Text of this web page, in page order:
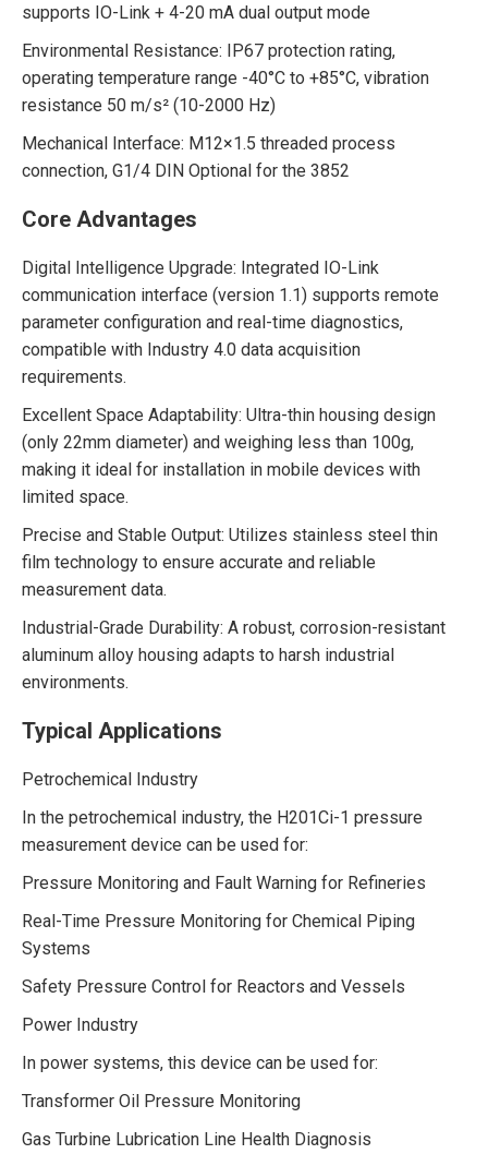
supports IO-Link + 4-20 mA dual output mode
Environmental Resistance: IP67 protection rating,
operating temperature range -40°C to +85°C, vibration
resistance 50 m/s² (10-2000 Hz)
Mechanical Interface: M12×1.5 threaded process
connection, G1/4 DIN Optional for the 3852
Core Advantages
Digital Intelligence Upgrade: Integrated IO-Link
communication interface (version 1.1) supports remote
parameter configuration and real-time diagnostics,
compatible with Industry 4.0 data acquisition
requirements.
Excellent Space Adaptability: Ultra-thin housing design
(only 22mm diameter) and weighing less than 100g,
making it ideal for installation in mobile devices with
limited space.
Precise and Stable Output: Utilizes stainless steel thin
film technology to ensure accurate and reliable
measurement data.
Industrial-Grade Durability: A robust, corrosion-resistant
aluminum alloy housing adapts to harsh industrial
environments.
Typical Applications
Petrochemical Industry
In the petrochemical industry, the H201Ci-1 pressure
measurement device can be used for:
Pressure Monitoring and Fault Warning for Refineries
Real-Time Pressure Monitoring for Chemical Piping
Systems
Safety Pressure Control for Reactors and Vessels
Power Industry
In power systems, this device can be used for:
Transformer Oil Pressure Monitoring
Gas Turbine Lubrication Line Health Diagnosis